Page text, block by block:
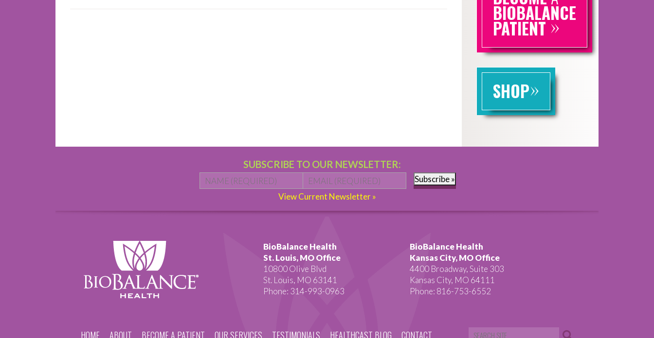
BIOBALANCE
PATIENT»
SHOP»
SUBSCRIBE TO OUR NEWSLETTER:
Name * First Email *
Subscribe »
View Current Newsletter »
BioBalance Health
St. Louis, MO Office
10800 Olive Blvd
St. Louis, MO 63141
Phone: 314-993-0963
BioBalance Health
Kansas City, MO Office
4400 Broadway, Suite 303
Kansas City, MO 64111
Phone: 816-753-6552
HOME ABOUT BECOME A PATIENT OUR SERVICES TESTIMONIALS HEALTHCAST BLOG CONTACT